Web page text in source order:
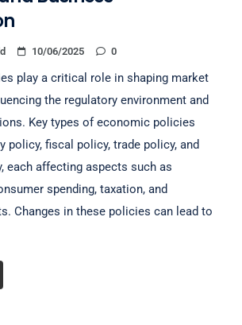
10/06/2025 0
play a critical role in shaping market
the regulatory environment and
Key types of economic policies
policy, fiscal policy, trade policy, and
each affecting aspects such as
spending, taxation, and
Changes in these policies can lead to